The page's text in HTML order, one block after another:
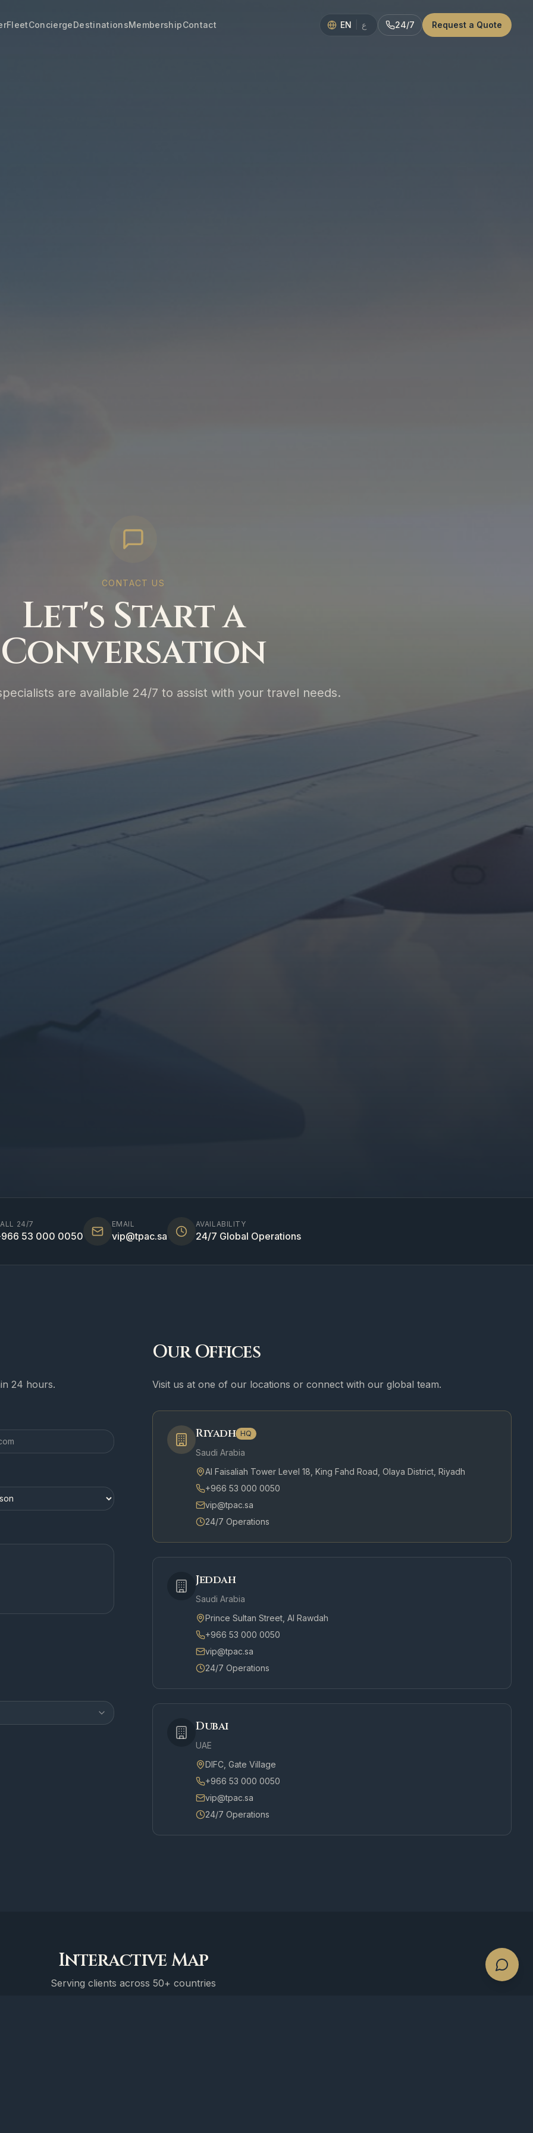
FleetConciergeDestinationsMembershipContact EN ع 24/7 Request a Quote
CONTACT US
Let's Start a
Conversation
are available 24/7 to assist with your travel needs.
24/7
53 000 0050
EMAIL
vip@tpac.sa
AVAILABILITY
24/7 Global Operations
24 hours.
Our Offices
Visit us at one of our locations or connect with our global team.
Riyadh HQ
Saudi Arabia
Al Faisaliah Tower Level 18, King Fahd Road, Olaya District, Riyadh
+966 53 000 0050
vip@tpac.sa
24/7 Operations
Jeddah
Saudi Arabia
Prince Sultan Street, Al Rawdah
+966 53 000 0050
vip@tpac.sa
24/7 Operations
Dubai
UAE
DIFC, Gate Village
+966 53 000 0050
vip@tpac.sa
24/7 Operations
Interactive Map
Serving clients across 50+ countries